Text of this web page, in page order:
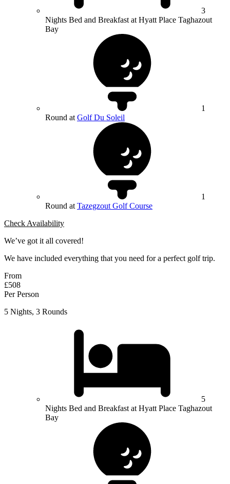
3
Nights Bed and Breakfast at Hyatt Place Taghazout
Bay
1
Round at Golf Du Soleil
1
Round at Tazegzout Golf Course
Check Availability
We’ve got it all covered!
We have included everything that you need for a perfect golf trip.
From
£508
Per Person
5 Nights, 3 Rounds
5
Nights Bed and Breakfast at Hyatt Place Taghazout
Bay